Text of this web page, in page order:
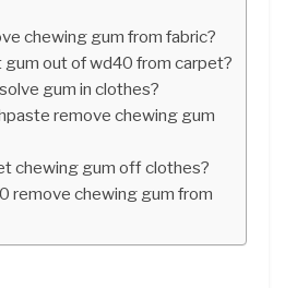
chewing gum from fabric?
out of wd40 from carpet?
gum in clothes?
remove chewing gum
chewing gum off clothes?
remove chewing gum from